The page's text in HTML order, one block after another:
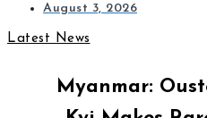
August 3, 2026
Latest News
Myanmar: